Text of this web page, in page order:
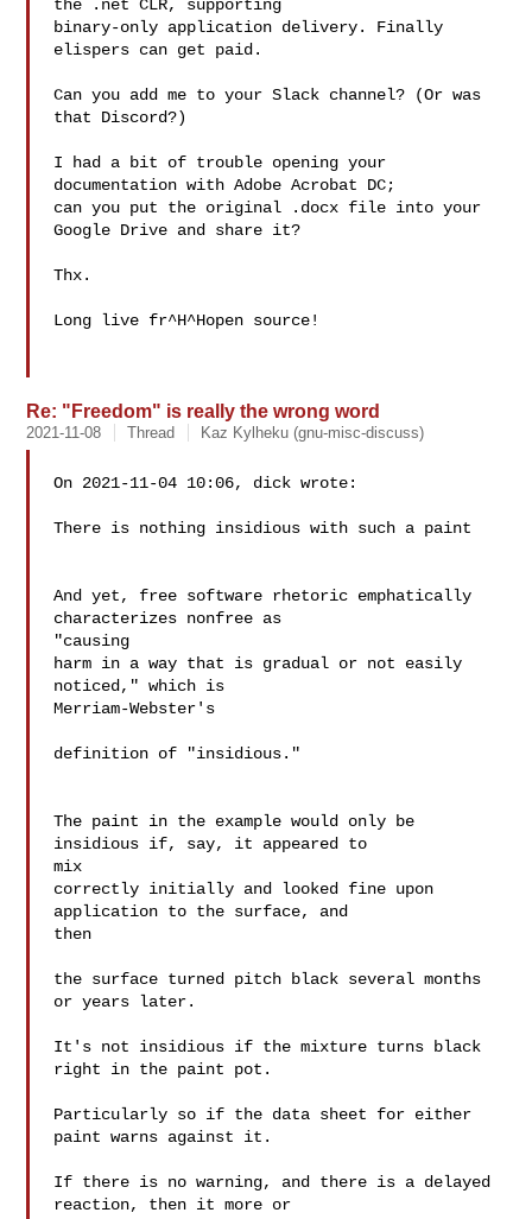
the .net CLR, supporting
binary-only application delivery. Finally
elispers can get paid.
Can you add me to your Slack channel? (Or was
that Discord?)
I had a bit of trouble opening your
documentation with Adobe Acrobat DC;
can you put the original .docx file into your
Google Drive and share it?
Thx.
Long live fr^H^Hopen source!
Re: "Freedom" is really the wrong word
2021-11-08 Thread Kaz Kylheku (gnu-misc-discuss)
On 2021-11-04 10:06, dick wrote:
There is nothing insidious with such a paint
And yet, free software rhetoric emphatically
characterizes nonfree as
"causing
harm in a way that is gradual or not easily
noticed," which is
Merriam-Webster's
definition of "insidious."
The paint in the example would only be
insidious if, say, it appeared to
mix
correctly initially and looked fine upon
application to the surface, and
then
the surface turned pitch black several months
or years later.
It's not insidious if the mixture turns black
right in the paint pot.
Particularly so if the data sheet for either
paint warns against it.
If there is no warning, and there is a delayed
reaction, then it more or